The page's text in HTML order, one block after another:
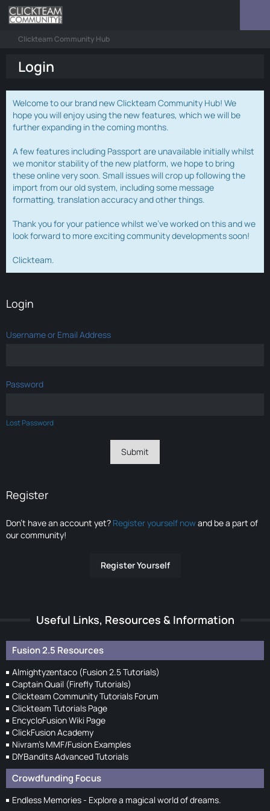
Clickteam Community Hub
Login
Welcome to our brand new Clickteam Community Hub! We
hope you will enjoy using the new features, which we will be
further expanding in the coming months.
A few features including Passport are unavailable initially whilst
we monitor stability of the new platform, we hope to bring
these online very soon. Small issues will crop up following the
import from our old system, including some message
formatting, translation accuracy and other things.
Thank you for your patience whilst we've worked on this and we
look forward to more exciting community developments soon!
Clickteam.
Login
Username or Email Address
Password
Lost Password
Register
Don’t have an account yet? Register yourself nowand be a part of
our community!
Register Yourself
Useful Links, Resources & Information
Fusion 2.5 Resources
Almightyzentaco (Fusion 2.5 Tutorials)
Captain Quail (Firefly Tutorials)
Clickteam Community Tutorials Forum
Clickteam Tutorials Page
EncycloFusion Wiki Page
ClickFusion Academy
Nivram's MMF/Fusion Examples
DIYBandits Advanced Tutorials
Crowdfunding Focus
Endless Memories - Explore a magical world of dreams.